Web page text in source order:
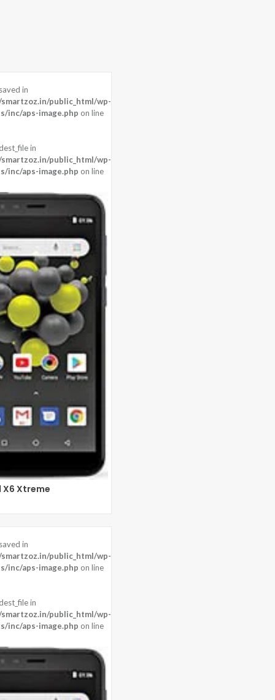
in
public_html/wp-
inc/aps-image.php on line
in
public_html/wp-
inc/aps-image.php on line
X6 Xtreme
in
public_html/wp-
inc/aps-image.php on line
in
public_html/wp-
inc/aps-image.php on line
pixels
MP